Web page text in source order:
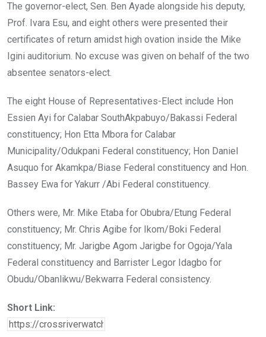
The governor-elect, Sen. Ben Ayade alongside his deputy,
Prof. Ivara Esu, and eight others were presented their
certificates of return amidst high ovation inside the Mike
Igini auditorium. No excuse was given on behalf of the two
absentee senators-elect.
The eight House of Representatives-Elect include Hon
Essien Ayi for Calabar SouthAkpabuyo/Bakassi Federal
constituency; Hon Etta Mbora for Calabar
Municipality/Odukpani Federal constituency; Hon Daniel
Asuquo for Akamkpa/Biase Federal constituency and Hon.
Bassey Ewa for Yakurr /Abi Federal constituency.
Others were, Mr. Mike Etaba for Obubra/Etung Federal
constituency; Mr. Chris Agibe for Ikom/Boki Federal
constituency; Mr. Jarigbe Agom Jarigbe for Ogoja/Yala
Federal constituency and Barrister Legor Idagbo for
Obudu/Obanlikwu/Bekwarra Federal consistency.
Short Link: